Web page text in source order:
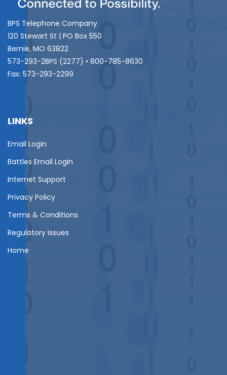
BPS Telephone Company
120 Stewart St | PO Box 550
Bernie, MO 63822
573-293-2BPS (2277) • 800-785-8630
Fax: 573-293-2299
LINKS
Email Login
Battles Email Login
Internet Support
Privacy Policy
Terms & Conditions
Regulatory Issues
Home